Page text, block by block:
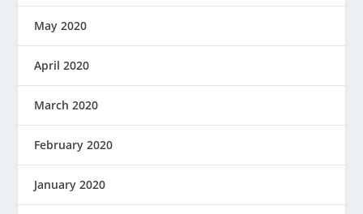
May 2020
April 2020
March 2020
February 2020
January 2020